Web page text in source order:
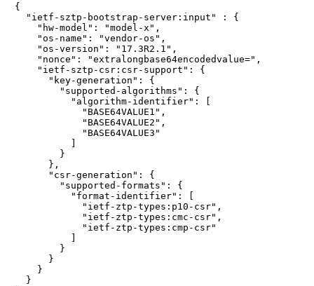
{
  "ietf-sztp-bootstrap-server:input" : {
    "hw-model": "model-x",
    "os-name": "vendor-os",
    "os-version": "17.3R2.1",
    "nonce": "extralongbase64encodedvalue=",
    "ietf-sztp-csr:csr-support": {
      "key-generation": {
        "supported-algorithms": {
          "algorithm-identifier": [
            "BASE64VALUE1",
            "BASE64VALUE2",
            "BASE64VALUE3"
          ]
        }
      },
      "csr-generation": {
        "supported-formats": {
          "format-identifier": [
            "ietf-ztp-types:p10-csr",
            "ietf-ztp-types:cmc-csr",
            "ietf-ztp-types:cmp-csr"
          ]
        }
      }
    }
  }